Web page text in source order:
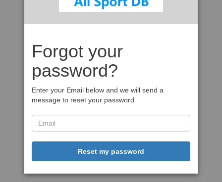
Forgot your
password?
Enter your Email below and we will send a
message to reset your password
Reset my password